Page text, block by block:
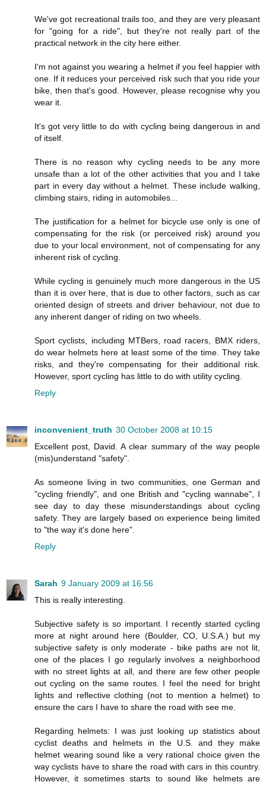
We've got recreational trails too, and they are very pleasant
for "going for a ride", but they're not really part of the
practical network in the city here either.
I'm not against you wearing a helmet if you feel happier with
one. If it reduces your perceived risk such that you ride your
bike, then that's good. However, please recognise why you
wear it.
It's got very little to do with cycling being dangerous in and
of itself.
There is no reason why cycling needs to be any more
unsafe than a lot of the other activities that you and I take
part in every day without a helmet. These include walking,
climbing stairs, riding in automobiles...
The justification for a helmet for bicycle use only is one of
compensating for the risk (or perceived risk) around you
due to your local environment, not of compensating for any
inherent risk of cycling.
While cycling is genuinely much more dangerous in the US
than it is over here, that is due to other factors, such as car
oriented design of streets and driver behaviour, not due to
any inherent danger of riding on two wheels.
Sport cyclists, including MTBers, road racers, BMX riders,
do wear helmets here at least some of the time. They take
risks, and they're compensating for their additional risk.
However, sport cycling has little to do with utility cycling.
Reply
inconvenient_truth 30 October 2008 at 10:15
Excellent post, David. A clear summary of the way people
(mis)understand "safety".
As someone living in two communities, one German and
"cycling friendly", and one British and "cycling wannabe", I
see day to day these misunderstandings about cycling
safety. They are largely based on experience being limited
to "the way it's done here".
Reply
Sarah 9 January 2009 at 16:56
This is really interesting.
Subjective safety is so important. I recently started cycling
more at night around here (Boulder, CO, U.S.A.) but my
subjective safety is only moderate - bike paths are not lit,
one of the places I go regularly involves a neighborhood
with no street lights at all, and there are few other people
out cycling on the same routes. I feel the need for bright
lights and reflective clothing (not to mention a helmet) to
ensure the cars I have to share the road with see me.
Regarding helmets: I was just looking up statistics about
cyclist deaths and helmets in the U.S. and they make
helmet wearing sound like a very rational choice given the
way cyclists have to share the road with cars in this country.
However, it sometimes starts to sound like helmets are